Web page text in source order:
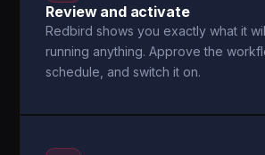
Review and activate
Redbird shows you exactly what it
running anything. Approve the
schedule, and switch it on.